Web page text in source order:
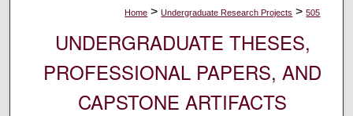
Home > Undergraduate Research Projects > 505
UNDERGRADUATE THESES,
PROFESSIONAL PAPERS, AND
CAPSTONE ARTIFACTS